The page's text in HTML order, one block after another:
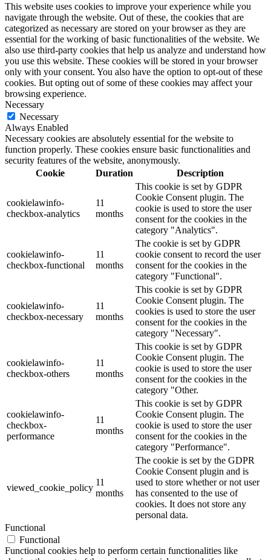
This website uses cookies to improve your experience while you
navigate through the website. Out of these, the cookies that are
categorized as necessary are stored on your browser as they are
essential for the working of basic functionalities of the website. We
also use third-party cookies that help us analyze and understand how
you use this website. These cookies will be stored in your browser
only with your consent. You also have the option to opt-out of these
cookies. But opting out of some of these cookies may affect your
browsing experience.
Necessary
Necessary
Always Enabled
Necessary cookies are absolutely essential for the website to
function properly. These cookies ensure basic functionalities and
security features of the website, anonymously.
Cookie
Duration Description
cookielawinfo-
checkbox-analytics
11
months
This cookie is set by GDPR
Cookie Consent plugin. The
cookie is used to store the user
consent for the cookies in the
category "Analytics".
cookielawinfo-
checkbox-functional
11
months
The cookie is set by GDPR
cookie consent to record the user
consent for the cookies in the
category "Functional".
cookielawinfo-
checkbox-necessary
11
months
This cookie is set by GDPR
Cookie Consent plugin. The
cookies is used to store the user
consent for the cookies in the
category "Necessary".
cookielawinfo-
checkbox-others
11
months
This cookie is set by GDPR
Cookie Consent plugin. The
cookie is used to store the user
consent for the cookies in the
category "Other.
cookielawinfo-
checkbox-
performance
11
months
This cookie is set by GDPR
Cookie Consent plugin. The
cookie is used to store the user
consent for the cookies in the
category "Performance".
viewed_cookie_policy
11
months
The cookie is set by the GDPR
Cookie Consent plugin and is
used to store whether or not user
has consented to the use of
cookies. It does not store any
personal data.
Functional
Functional
Functional cookies help to perform certain functionalities like